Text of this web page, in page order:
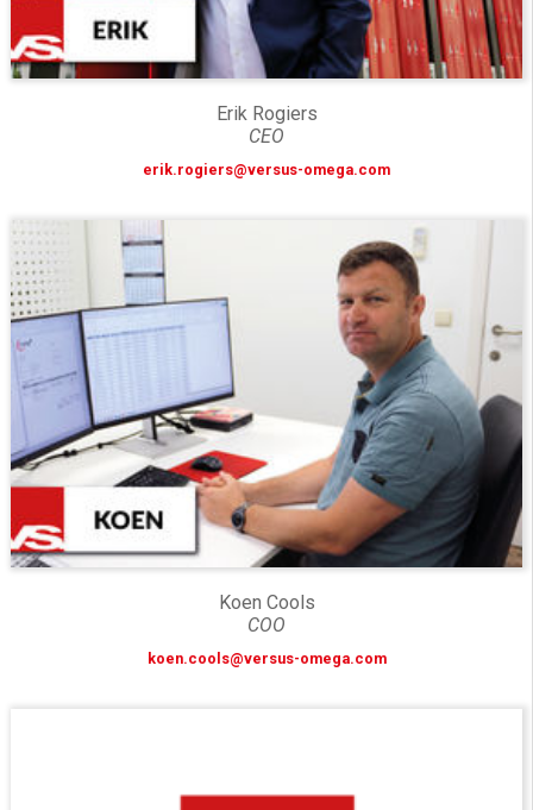
Erik Rogiers
CEO
erik.rogiers@versus-omega.com
Koen Cools
COO
koen.cools@versus-omega.com